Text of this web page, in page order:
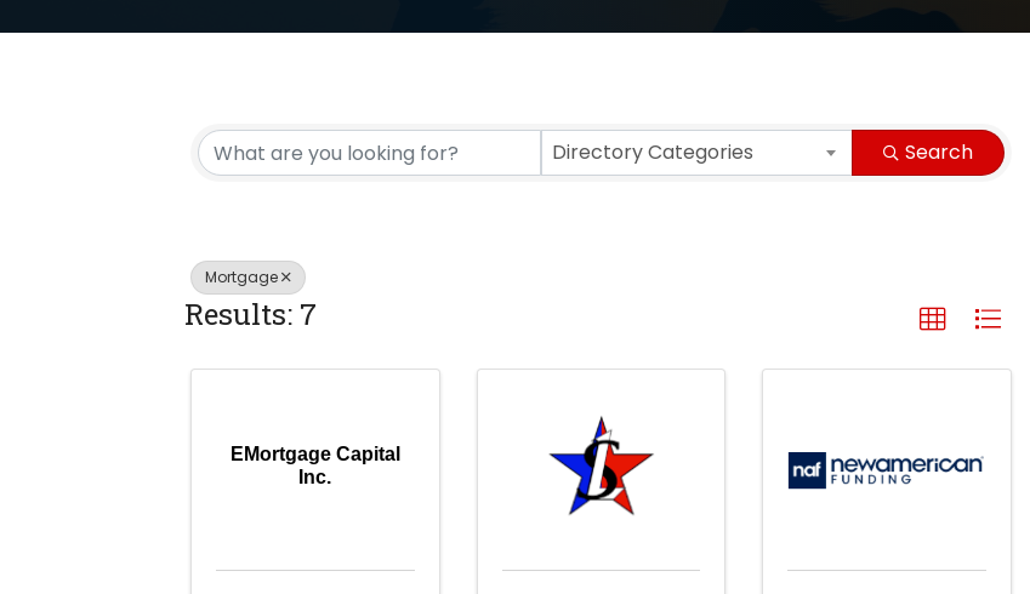
{Directory Results}Directory Categories Search
Mortgage
Results: 7
EMortgage Capital
Inc.